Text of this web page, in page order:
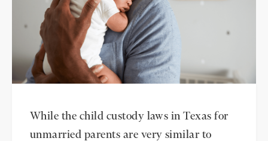
While the child custody laws in Texas for
unmarried parents are very similar to